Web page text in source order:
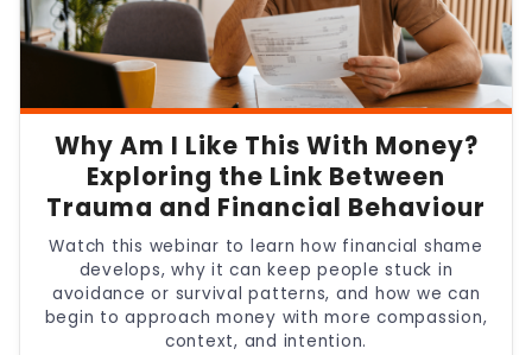
Why Am I Like This With Money?
Exploring the Link Between
Trauma and Financial Behaviour
Watch this webinar to learn how financial shame
develops, why it can keep people stuck in
avoidance or survival patterns, and how we can
begin to approach money with more compassion,
context, and intention.